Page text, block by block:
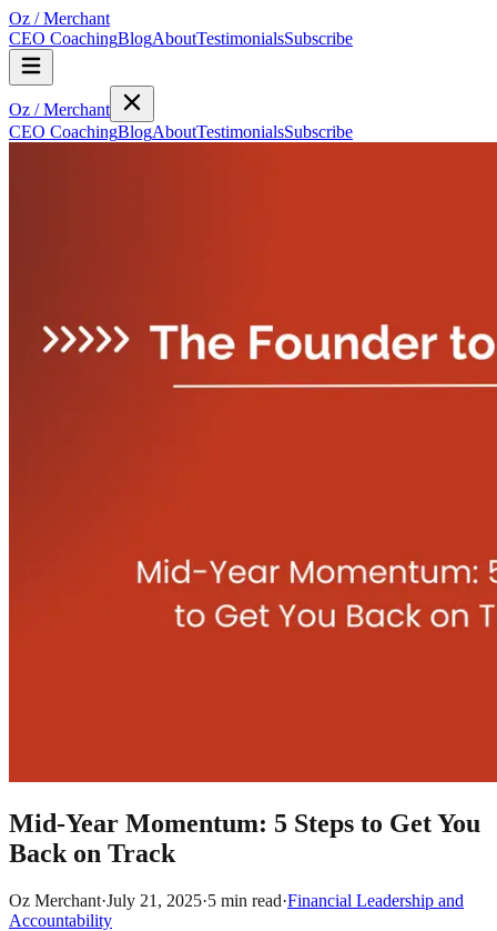
Oz /Merchant
CEO CoachingBlogAboutTestimonialsSubscribe
Oz /Merchant
CEO CoachingBlogAboutTestimonialsSubscribe
Mid-Year Momentum: 5 Steps to Get You
Back on Track
Oz Merchant·July 21, 2025·5 min read·Financial Leadership and
Accountability